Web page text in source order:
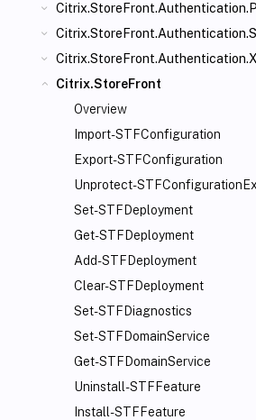
Citrix.StoreFront
Overview
Import-STFConfiguration
Export-STFConfiguration
Unprotect-
Set-STFDeployment
Get-STFDeployment
Add-STFDeployment
Clear-STFDeployment
Set-STFDiagnostics
Set-STFDomainService
Get-STFDomainService
Uninstall-STFFeature
Install-STFFeature